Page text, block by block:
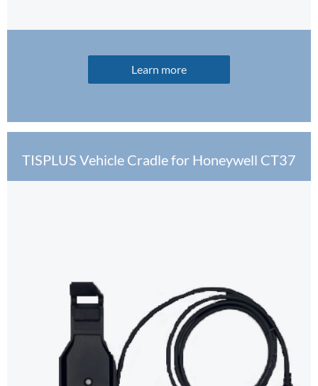
Learn more
TISPLUS Vehicle Cradle for Honeywell CT37